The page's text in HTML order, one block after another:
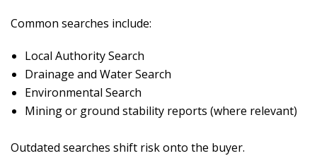
Common searches include:
Local Authority Search
Drainage and Water Search
Environmental Search
Mining or ground stability reports (where relevant)
Outdated searches shift risk onto the buyer.